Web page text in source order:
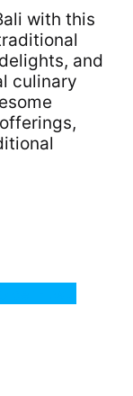
with this
and
culinary